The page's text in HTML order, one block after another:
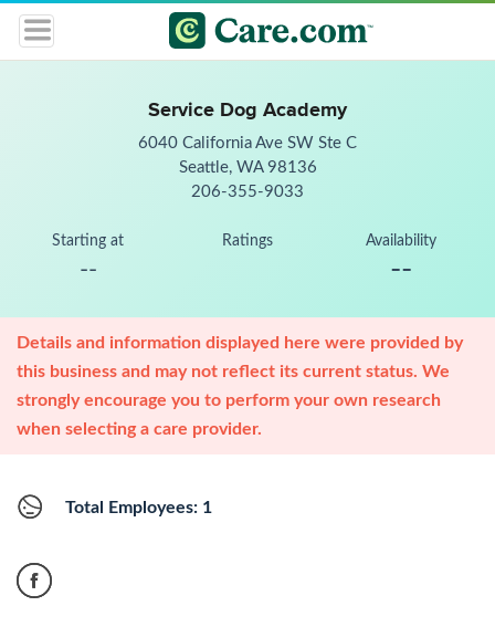
Service Dog Academy
6040 California Ave SW Ste C
Seattle, WA 98136
206-355-9033
Starting at
--
Ratings Availability
--
Details and information displayed here were provided by
this business and may not reflect its current status. We
strongly encourage you to perform your own research
when selecting a care provider.
Total Employees: 1